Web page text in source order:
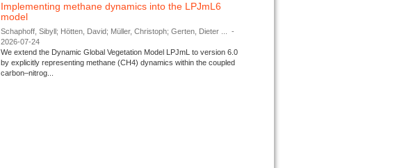
Implementing methane dynamics into the LPJmL6
model
Schaphoff, Sibyll; Hötten, David; Müller, Christoph; Gerten, Dieter ...
-
2026-07-24
We extend the Dynamic Global Vegetation Model LPJmL to version 6.0
by explicitly representing methane (CH4) dynamics within the coupled
carbon–nitrog...